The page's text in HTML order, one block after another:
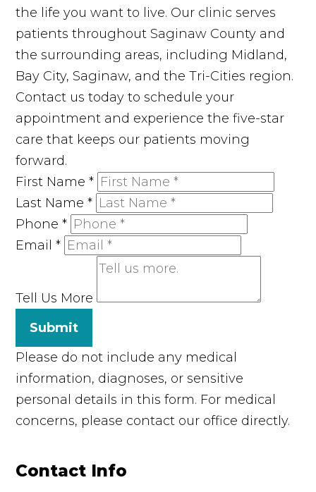
the life you want to live. Our clinic serves
patients throughout Saginaw County and
the surrounding areas, including Midland,
Bay City, Saginaw, and the Tri-Cities region.
Contact us today to schedule your
appointment and experience the five-star
care that keeps our patients moving
forward.
First Name*
Last Name*
Phone*
Email*
Tell Us More
Submit
Please do not include any medical
information, diagnoses, or sensitive
personal details in this form. For medical
concerns, please contact our office directly.
Contact Info